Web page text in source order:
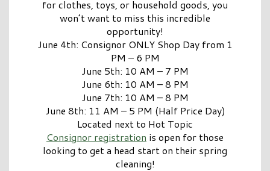
for clothes, toys, or household goods, you
won’t want to miss this incredible
opportunity!
June 4th: Consignor ONLY Shop Day from 1
PM – 6 PM
June 5th: 10 AM – 7 PM
June 6th: 10 AM – 8 PM
June 7th: 10 AM – 8 PM
June 8th: 11 AM – 5 PM (Half Price Day)
Located next to Hot Topic
Consignor registration is open for those
looking to get a head start on their spring
cleaning!